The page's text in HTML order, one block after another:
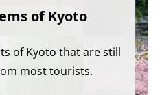
of Kyoto
of Kyoto that are still
most tourists.